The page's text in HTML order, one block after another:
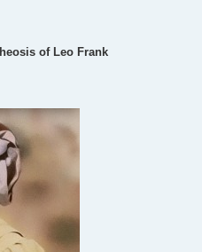
of Leo Frank